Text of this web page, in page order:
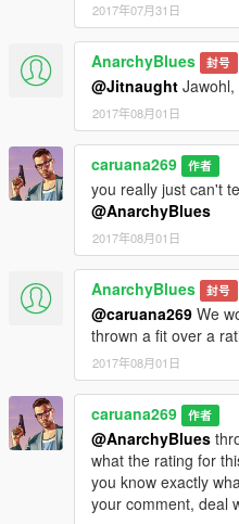
2017年07月31日
AnarchyBlues 封号
@Jitnaught
2017年08月01日
caruana269 作者
you really just can't
@AnarchyBlues
2017年08月01日
AnarchyBlues 封号
@caruana269 We
thrown a fit over a
2017年08月01日
caruana269 作者
@AnarchyBlues
what the rating for
you know exactly
your comment, deal